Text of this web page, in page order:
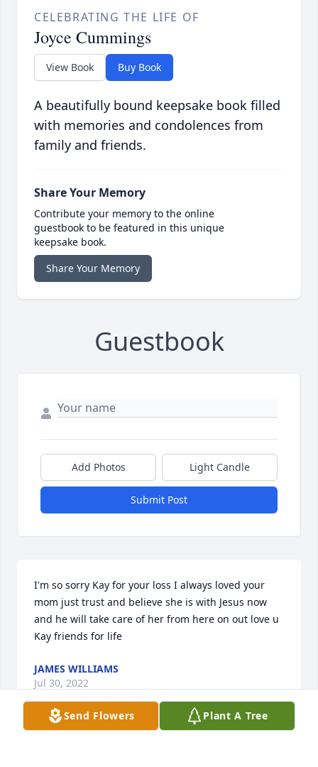
CELEBRATING THE LIFE OF
Joyce Cummings
View Book Buy Book
A beautifully bound keepsake book filled
with memories and condolences from
family and friends.
Share Your Memory
Contribute your memory to the online
guestbook to be featured in this unique
keepsake book.
Share Your Memory
Guestbook
Add Photos Light Candle
Submit Post
I'm so sorry Kay for your loss I always loved your
mom just trust and believe she is with Jesus now
and he will take care of her from here on out love u
Kay friends for life
JAMES WILLIAMS
Jul 30, 2022
Send Flowers Plant A Tree